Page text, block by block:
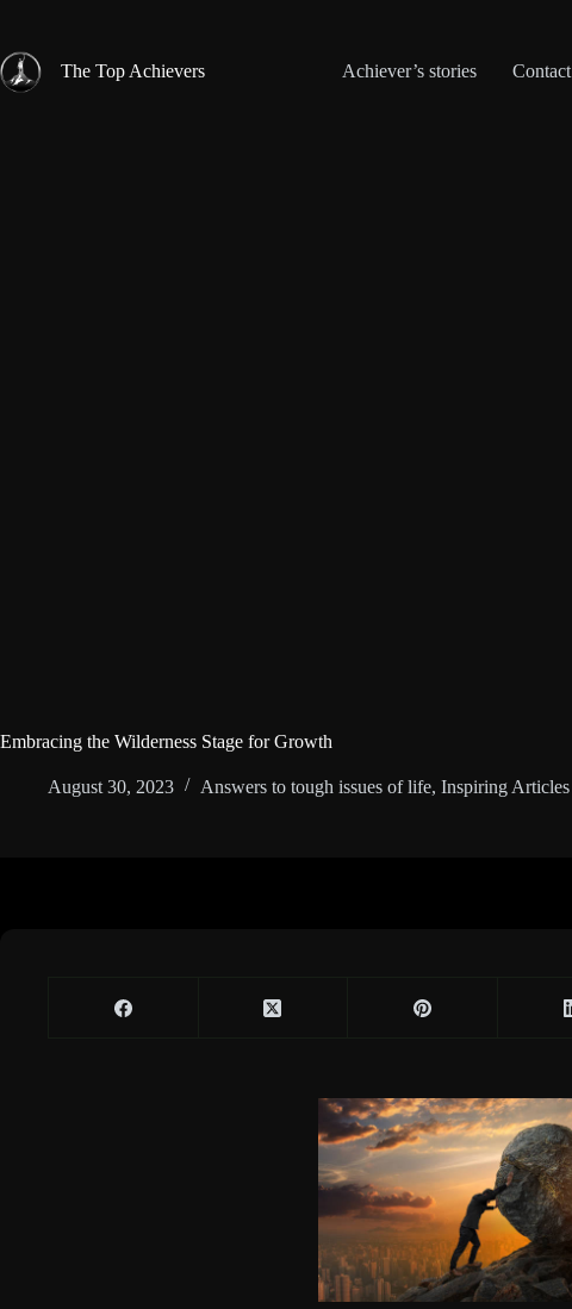
content
The Top Achievers
Achiever’s stories Contact
Embracing the Wilderness Stage for Growth
August 30, 2023 Answers to tough issues of life, Inspiring Articles